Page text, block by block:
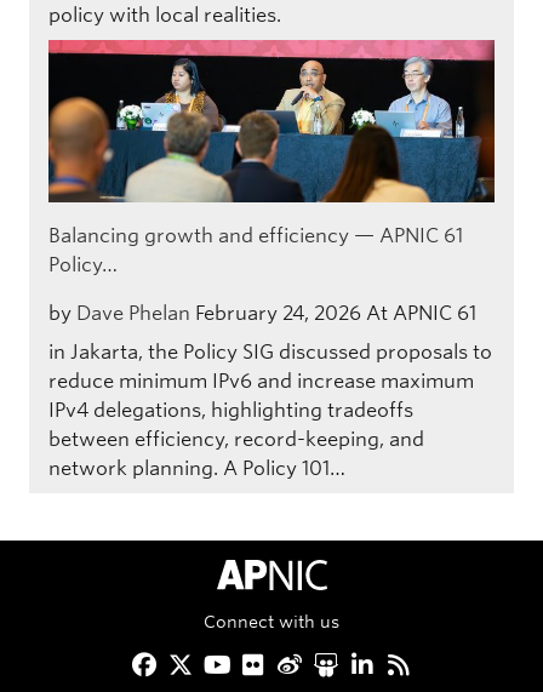
policy with local realities.
Balancing growth and efficiency — APNIC 61
Policy…
by Dave Phelan February 24, 2026 At APNIC 61
in Jakarta, the Policy SIG discussed proposals to
reduce minimum IPv6 and increase maximum
IPv4 delegations, highlighting tradeoffs
between efficiency, record-keeping, and
network planning. A Policy 101…
APNIC Home
Connect with us
Facebook
Twitter
YouTube
Flickr
Weibo
Slideshare
LinkedIn